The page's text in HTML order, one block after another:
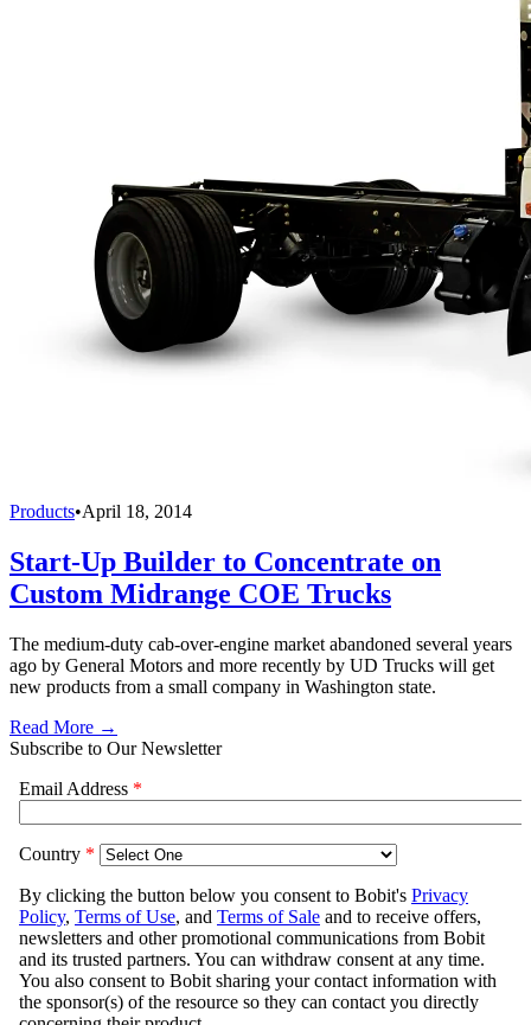
Products•April 18, 2014
Start-Up Builder to Concentrate on
Custom Midrange COE Trucks
The medium-duty cab-over-engine market abandoned several years
ago by General Motors and more recently by UD Trucks will get
new products from a small company in Washington state.
Read More →
Subscribe to Our Newsletter